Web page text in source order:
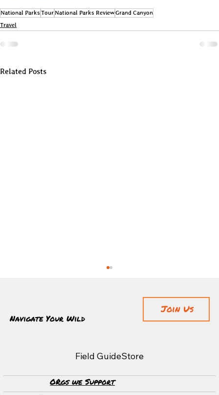
National Parks Tour National Parks ReviewGrand Canyon
Travel
Related Posts
Navigate Your Wild
Join Us
Field GuideStore
ORgs we Support